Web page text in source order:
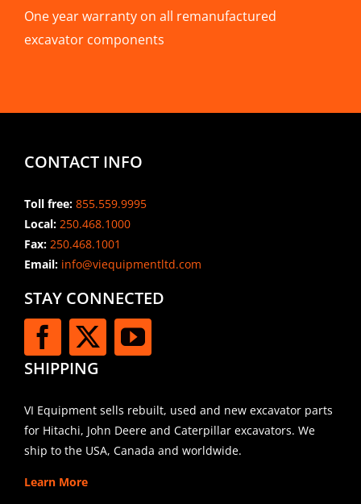
One year warranty on all remanufactured
excavator components
CONTACT INFO
Toll free: 855.559.9995
Local: 250.468.1000
Fax: 250.468.1001
Email:info@viequipmentltd.com
STAY CONNECTED
SHIPPING
VI Equipment sells rebuilt, used and new excavator parts
for Hitachi, John Deere and Caterpillar excavators. We
ship to the USA, Canada and worldwide.
Learn More